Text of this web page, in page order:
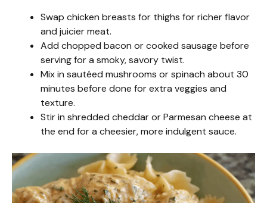
Swap chicken breasts for thighs for richer flavor
and juicier meat.
Add chopped bacon or cooked sausage before
serving for a smoky, savory twist.
Mix in sautéed mushrooms or spinach about 30
minutes before done for extra veggies and
texture.
Stir in shredded cheddar or Parmesan cheese at
the end for a cheesier, more indulgent sauce.